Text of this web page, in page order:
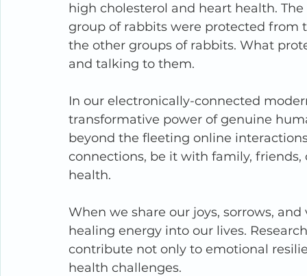
high cholesterol and heart health.
group of rabbits were protected
the other groups of rabbits. What
and talking to them.
In our electronically-connected
transformative power of genuine
beyond the fleeting online
connections, be it with family,
health.
When we share our joys, sorrows,
healing energy into our lives.
contribute not only to emotional
health challenges.